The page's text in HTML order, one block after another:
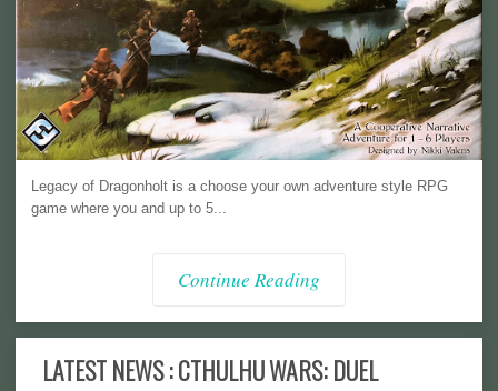
Legacy of Dragonholt is a choose your own adventure style RPG
game where you and up to 5...
Continue Reading
LATEST NEWS : CTHULHU WARS: DUEL